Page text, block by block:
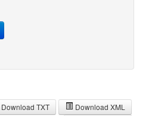
Download XML
Download TXT